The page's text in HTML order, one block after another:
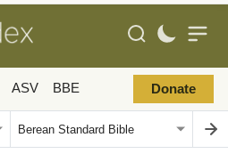
ASV BBE Donate